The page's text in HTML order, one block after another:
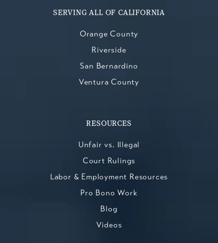
SERVING ALL OF CALIFORNIA
Orange County
Riverside
San Bernardino
Ventura County
RESOURCES
Unfair vs. Illegal
Court Rulings
Labor & Employment Resources
Pro Bono Work
Blog
Videos